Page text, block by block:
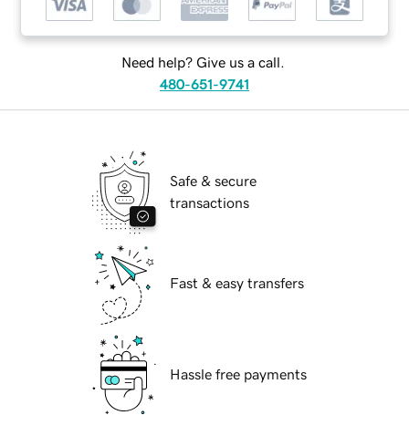
Need help? Give us a call.
480-651-9741
Safe & secure
transactions
Fast & easy transfers
Hassle free payments